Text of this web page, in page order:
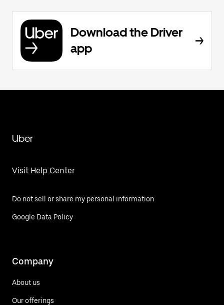
Download the Driver
app
Uber
Visit Help Center
Do not sell or share my personal information
Google Data Policy
Company
About us
Our offerings